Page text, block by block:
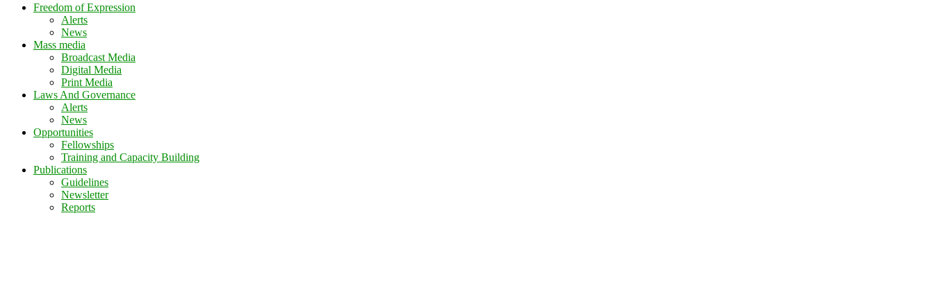
Freedom of Expression
Alerts
News
Mass media
Broadcast Media
Digital Media
Print Media
Laws And Governance
Alerts
News
Opportunities
Fellowships
Training and Capacity Building
Publications
Guidelines
Newsletter
Reports